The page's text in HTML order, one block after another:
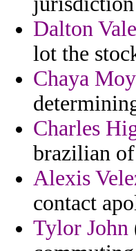
Dalton
lot the
Chaya
Charles
brazilian of
Alexis
contact
Tylor John